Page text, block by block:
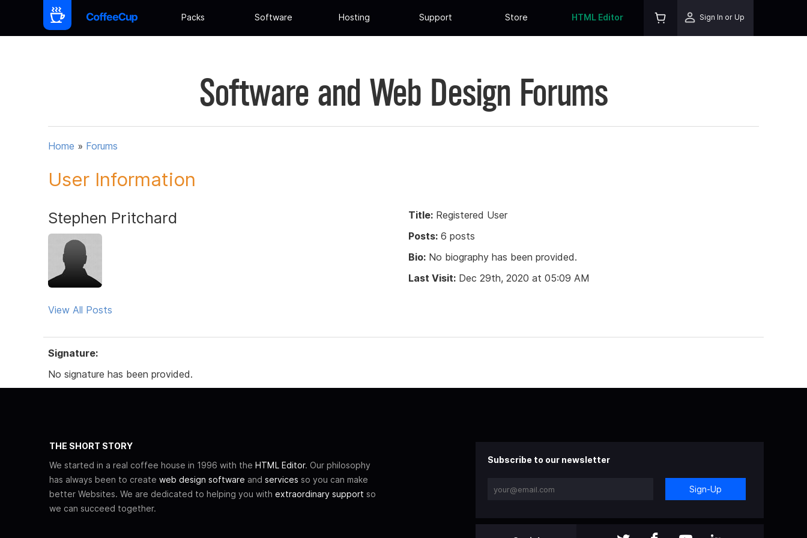
Packs Software Hosting Support Store HTML Editor Sign In or Up
Software and Web Design Forums
Home » Forums
User Information
Stephen Pritchard
View All Posts
Title: Registered User
Posts: 6 posts
Bio: No biography has been provided.
Last Visit: Dec 29th, 2020 at 05:09 AM
Signature:
No signature has been provided.
THE SHORT STORY
We started in a real coffee house in 1996 with the HTML Editor. Our philosophy
has always been to create web design software and services so you can make
better Websites. We are dedicated to helping you with extraordinary support so
we can succeed together.
Subscribe to our newsletter
Sign-Up